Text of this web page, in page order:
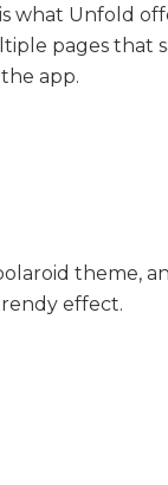
what Unfold
pages that
app.
theme,
effect.